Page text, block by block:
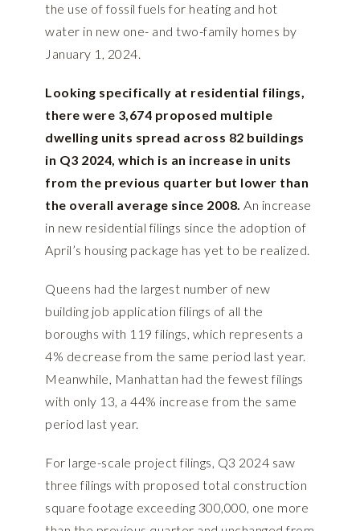
the use of fossil fuels for heating and hot
water in new one- and two-family homes by
January 1, 2024.
Looking specifically at residential filings,
there were 3,674 proposed multiple
dwelling units spread across 82 buildings
in Q3 2024, which is an increase in units
from the previous quarter but lower than
the overall average since 2008. An increase
in new residential filings since the adoption of
April’s housing package has yet to be realized.
Queens had the largest number of new
building job application filings of all the
boroughs with 119 filings, which represents a
4% decrease from the same period last year.
Meanwhile, Manhattan had the fewest filings
with only 13, a 44% increase from the same
period last year.
For large-scale project filings, Q3 2024 saw
three filings with proposed total construction
square footage exceeding 300,000, one more